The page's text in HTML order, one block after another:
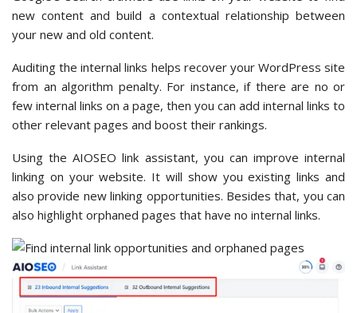
new content and build a contextual relationship between
your new and old content.
Auditing the internal links helps recover your WordPress site
from an algorithm penalty. For instance, if there are no or
few internal links on a page, then you can add internal links to
other relevant pages and boost their rankings.
Using the AIOSEO link assistant, you can improve internal
linking on your website. It will show you existing links and
also provide new linking opportunities. Besides that, you can
also highlight orphaned pages that have no internal links.